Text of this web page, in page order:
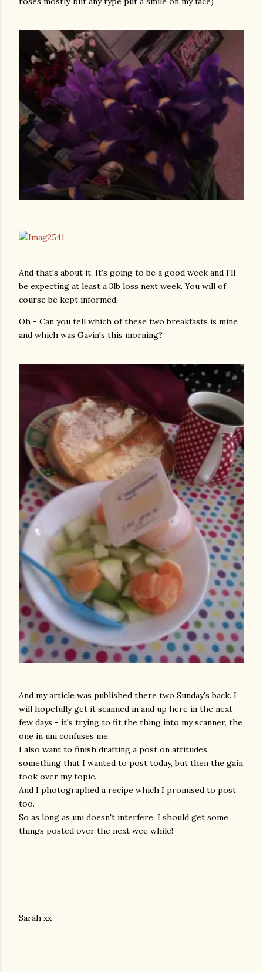
And that's about it. It's going to be a good week and I'll
be expecting at least a 3lb loss next week. You will of
course be kept informed.
Oh - Can you tell which of these two breakfasts is mine
and which was Gavin's this morning?
And my article was published there two Sunday's back. I
will hopefully get it scanned in and up here in the next
few days - it's trying to fit the thing into my scanner, the
one in uni confuses me.
I also want to finish drafting a post on attitudes,
something that I wanted to post today, but then the gain
took over my topic.
And I photographed a recipe which I promised to post
too.
So as long as uni doesn't interfere, I should get some
things posted over the next wee while!
Sarah xx